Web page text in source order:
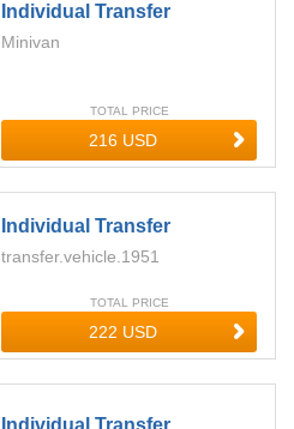
Individual Transfer
Minivan
TOTAL PRICE
Individual Transfer
transfer.vehicle.1951
TOTAL PRICE